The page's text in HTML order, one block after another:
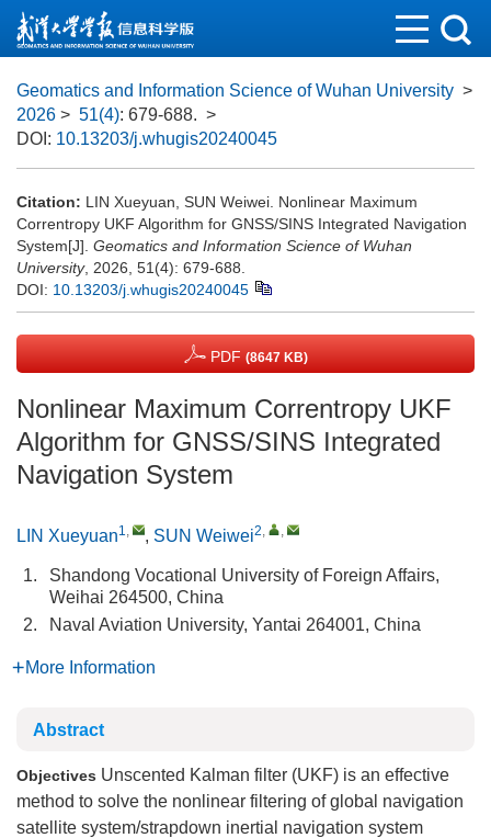
Geomatics and Information Science of Wuhan University >
2026 > 51(4): 679-688. >
DOI: 10.13203/j.whugis20240045
Citation: LIN Xueyuan, SUN Weiwei. Nonlinear Maximum
Correntropy UKF Algorithm for GNSS/SINS Integrated Navigation
System[J]. Geomatics and Information Science of Wuhan
University, 2026, 51(4): 679-688.
DOI: 10.13203/j.whugis20240045
PDF (8647 KB)
Nonlinear Maximum Correntropy UKF
Algorithm for GNSS/SINS Integrated
Navigation System
LIN Xueyuan1, , SUN Weiwei2, ,
1.
Shandong Vocational University of Foreign Affairs,
Weihai 264500, China
2.
Naval Aviation University, Yantai 264001, China
More Information
Abstract
Objectives Unscented Kalman filter (UKF) is an effective
method to solve the nonlinear filtering of global navigation
satellite system/strapdown inertial navigation system